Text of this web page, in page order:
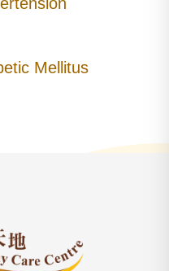
Mellitus